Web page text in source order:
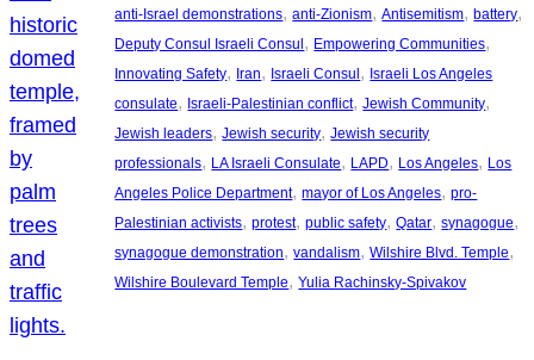
anti-Israel demonstrations, anti-Zionism, Antisemitism, battery
Deputy Consul Israeli Consul , Empowering Communities
Innovating Safety, Iran, Israeli Consul , Israeli Los Angeles
consulate, Israeli-Palestinian conflict, Jewish Community
Jewish leaders, Jewish security, Jewish security
professionals, LA Israeli Consulate, LAPD, Los Angeles, Los
Angeles Police Department, mayor of Los Angeles, pro-
Palestinian activists, protest, public safety, Qatar, synagogue
synagogue demonstration, vandalism, Wilshire Blvd. Temple
Wilshire Boulevard Temple, Yulia Rachinsky-Spivakov